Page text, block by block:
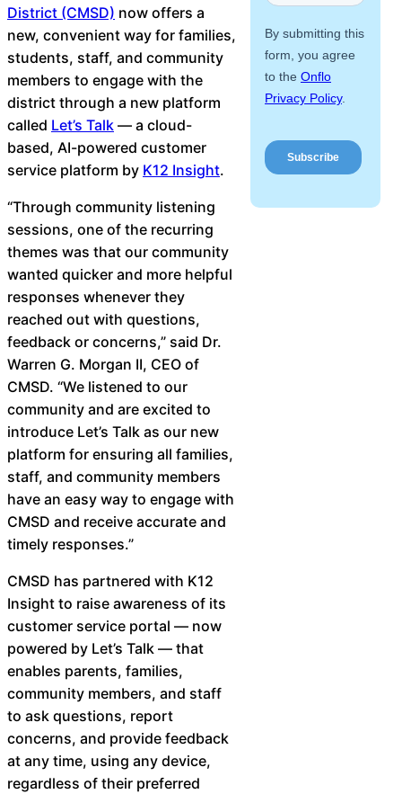
Telephony &
Digital Call
Center
Agent
District (CMSD) now offers a
new, convenient way for families,
students, staff, and community
members to engage with the
district through a new platform
called Let’s Talk — a cloud-
based, AI-powered customer
service platform by K12 Insight.
“Through community listening
sessions, one of the recurring
themes was that our community
wanted quicker and more helpful
responses whenever they
reached out with questions,
feedback or concerns,” said Dr.
Warren G. Morgan II, CEO of
CMSD. “We listened to our
community and are excited to
introduce Let’s Talk as our new
platform for ensuring all families,
staff, and community members
have an easy way to engage with
CMSD and receive accurate and
timely responses.” ​
CMSD has partnered with K12
Insight to raise awareness of its
customer service portal — now
powered by Let’s Talk — that
enables parents, families,
community members, and staff
to ask questions, report
concerns, and provide feedback
at any time, using any device,
regardless of their preferred